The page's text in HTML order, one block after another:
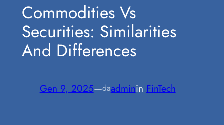
Commodities Vs
Securities: Similarities
And Differences
Gen 9, 2025—daadminin FinTech